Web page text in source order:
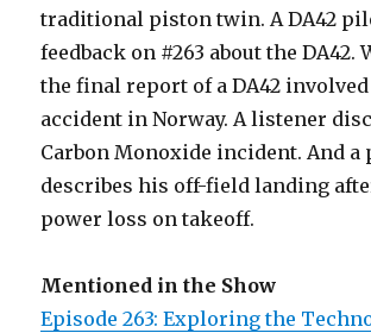
traditional piston twin. A DA42
feedback on #263 about the DA42.
the final report of a DA42
accident in Norway. A listener
Carbon Monoxide incident. And a
describes his off-field landing
power loss on takeoff.
Mentioned in the Show
Episode 263: Exploring the